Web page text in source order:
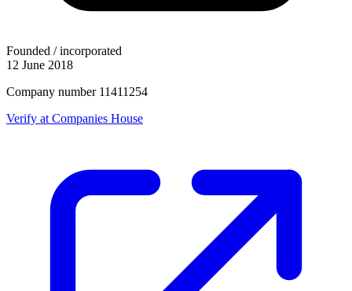
Founded / incorporated
12 June 2018
Company number 11411254
Verify at Companies House